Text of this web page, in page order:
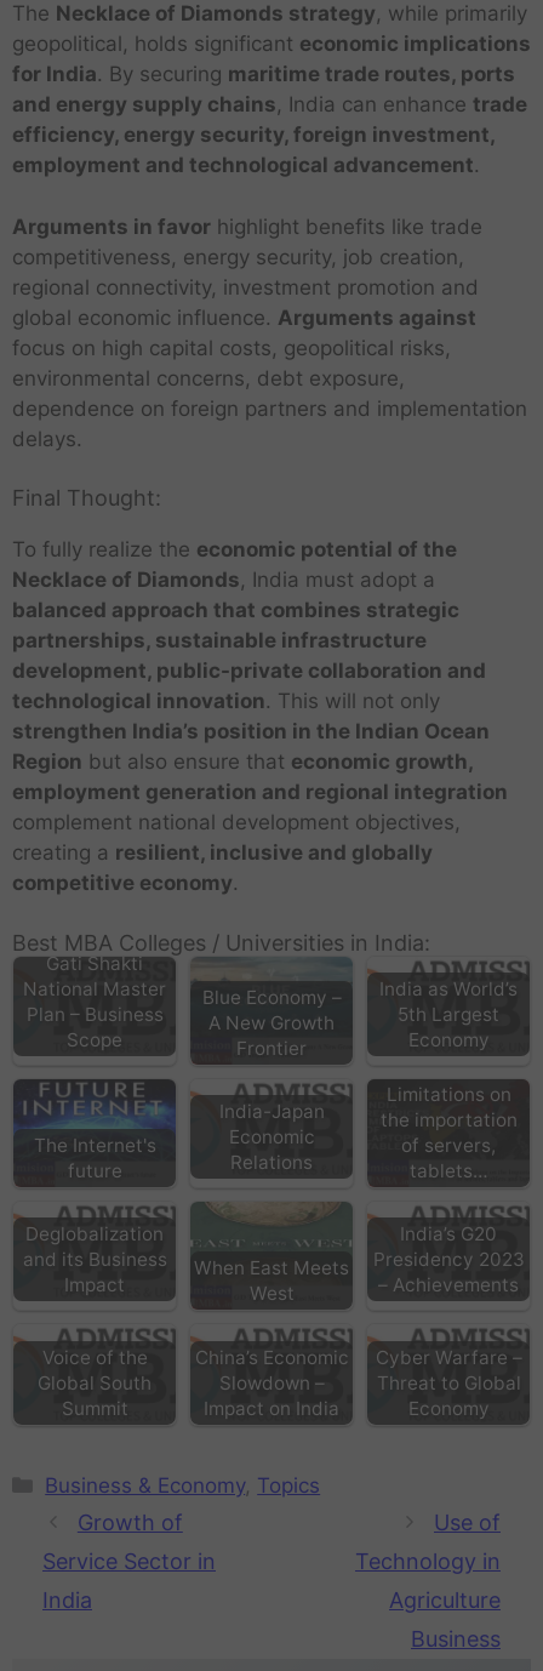
The Necklace of Diamonds strategy, while primarily
geopolitical, holds significant economic implications
for India. By securing maritime trade routes, ports
and energy supply chains, India can enhance trade
efficiency, energy security, foreign investment,
employment and technological advancement.
Arguments in favor highlight benefits like trade
competitiveness, energy security, job creation,
regional connectivity, investment promotion and
global economic influence. Arguments against
focus on high capital costs, geopolitical risks,
environmental concerns, debt exposure,
dependence on foreign partners and implementation
delays.
Final Thought:
To fully realize the economic potential of the
Necklace of Diamonds, India must adopt a
balanced approach that combines strategic
partnerships, sustainable infrastructure
development, public-private collaboration and
technological innovation. This will not only
strengthen India’s position in the Indian Ocean
Region but also ensure that economic growth,
employment generation and regional integration
complement national development objectives,
creating a resilient, inclusive and globally
competitive economy.
Best MBA Colleges / Universities in India:
Gati Shakti
National Master
Plan – Business
Scope
Blue Economy –
A New Growth
Frontier
India as World’s
5th Largest
Economy
The Internet's
future
India-Japan
Economic
Relations
Limitations on
the importation
of servers,
tablets…
Deglobalization
and its Business
Impact
When East Meets
West
India’s G20
Presidency 2023
– Achievements
Voice of the
Global South
Summit
China’s Economic
Slowdown –
Impact on India
Cyber Warfare –
Threat to Global
Economy
Business & Economy, Topics
Growth of
Service Sector in
India
Use of
Technology in
Agriculture
Business